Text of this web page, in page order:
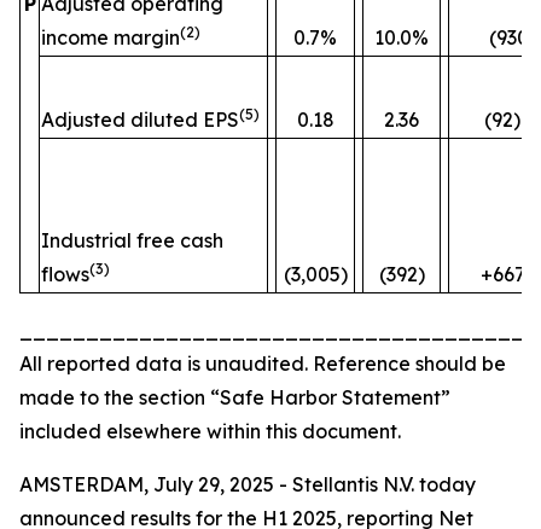
income margin(2) 0.7% 10.0% (930)
Adjusted diluted EPS(5) 0.18 2.36 (92)%
Industrial free cash
flows(3) (3,005) (392) +667%
All reported data is unaudited. Reference should be
made to the section “Safe Harbor Statement”
included elsewhere within this document.
AMSTERDAM, July 29, 2025 - Stellantis N.V. today
announced results for the H1 2025, reporting Net